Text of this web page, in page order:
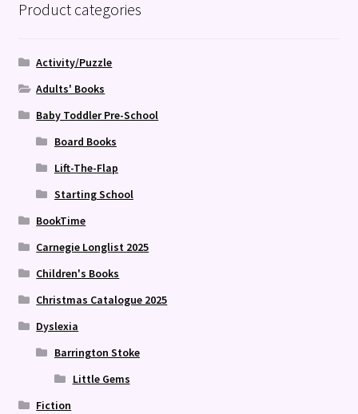
Product categories
Activity/Puzzle
Adults' Books
Baby Toddler Pre-School
Board Books
Lift-The-Flap
Starting School
BookTime
Carnegie Longlist 2025
Children's Books
Christmas Catalogue 2025
Dyslexia
Barrington Stoke
Little Gems
Fiction